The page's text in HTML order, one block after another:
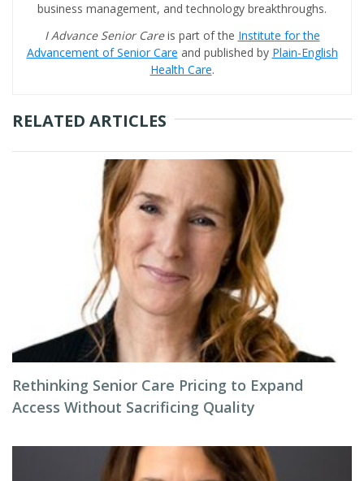
business management, and technology breakthroughs.
I Advance Senior Careis part of the Institute for the
Advancement of Senior Care and published by Plain-English
Health Care.
RELATED ARTICLES
Rethinking Senior Care Pricing to Expand
Access Without Sacrificing Quality